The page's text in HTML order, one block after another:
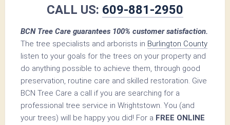
CALL US: 609-881-2950
BCN Tree Care guarantees 100% customer satisfaction.
The tree specialists and arborists in Burlington County
listen to your goals for the trees on your property and
do anything possible to achieve them, through good
preservation, routine care and skilled restoration. Give
BCN Tree Care a call if you are searching for a
professional tree service in Wrightstown. You (and
your trees) will be happy you did! For a FREE ONLINE